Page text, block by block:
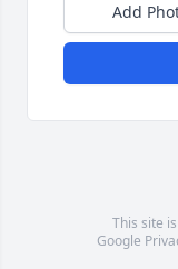
Add
This site
Google